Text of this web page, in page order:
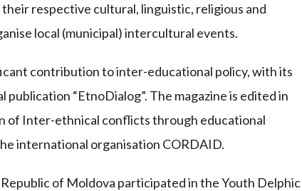
respective cultural, linguistic, religious and
local (municipal) intercultural events.
contribution to inter-educational policy, with its
“EtnoDialog”. The magazine is edited in
of Inter-ethnical conflicts through educational
international organisation CORDAID.
of Moldova participated in the Youth Delphic